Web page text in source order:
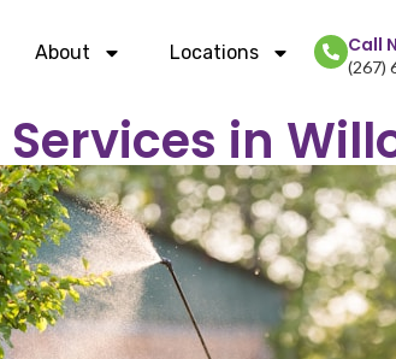
About Locations Call
(267)
in